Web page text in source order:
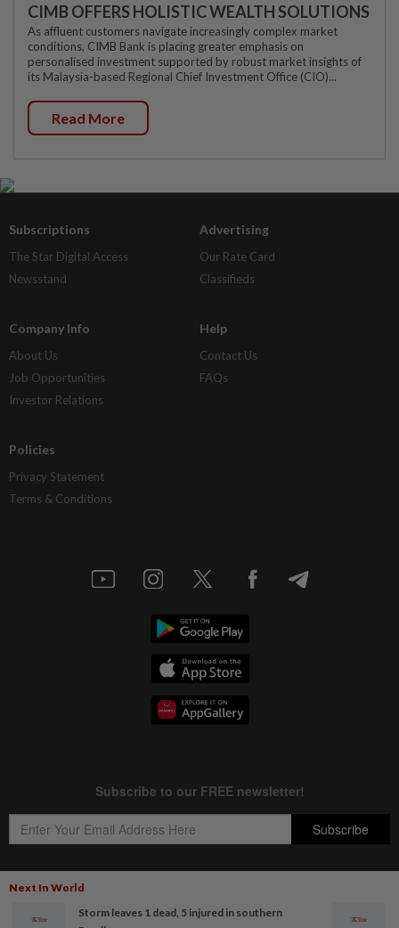
Next In World
Storm leaves 1 dead, 5 injured in southern
CIMB OFFERS HOLISTIC WEALTH SOLUTIONS
As affluent customers navigate increasingly complex market
conditions, CIMB Bank is placing greater emphasis on
personalised investment supported by robust market insights of
its Malaysia-based Regional Chief Investment Office (CIO)...
Read More
Subscriptions
The Star Digital Access
Newsstand
Advertising
Our Rate Card
Classifieds
Company Info
About Us
Job Opportunities
Investor Relations
Help
Contact Us
FAQs
Policies
Privacy Statement
Terms & Conditions
Copyright © 1995-2026Star Media Group Berhad [197101000523 (10894-D)]